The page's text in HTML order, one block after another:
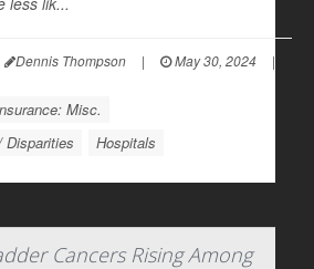
Dennis Thompson | May 30, 2024
|
Misc.
Disparities
Hospitals
Cancers Rising Among